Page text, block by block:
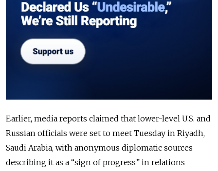
Earlier, media reports claimed that lower-level U.S. and
Russian officials were set to meet Tuesday in Riyadh,
Saudi Arabia, with anonymous diplomatic sources
describing it as a “sign of progress” in relations